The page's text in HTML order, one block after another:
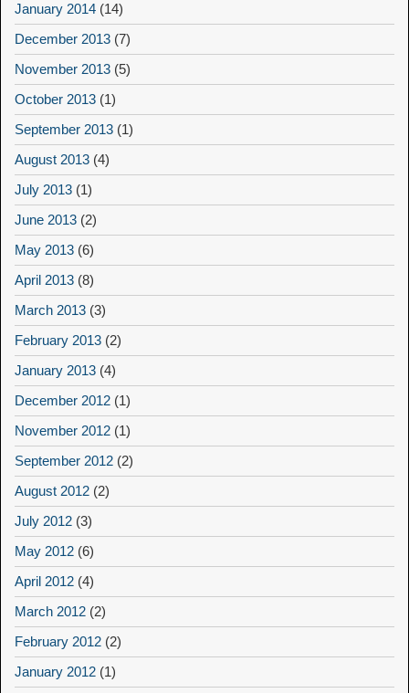
January 2014 (14)
December 2013 (7)
November 2013 (5)
October 2013 (1)
September 2013 (1)
August 2013 (4)
July 2013 (1)
June 2013 (2)
May 2013 (6)
April 2013 (8)
March 2013 (3)
February 2013 (2)
January 2013 (4)
December 2012 (1)
November 2012 (1)
September 2012 (2)
August 2012 (2)
July 2012 (3)
May 2012 (6)
April 2012 (4)
March 2012 (2)
February 2012 (2)
January 2012 (1)